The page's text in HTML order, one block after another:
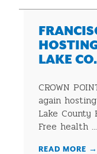
LAKE
CROWN
again
Lake County
Free health ...
READ MORE →